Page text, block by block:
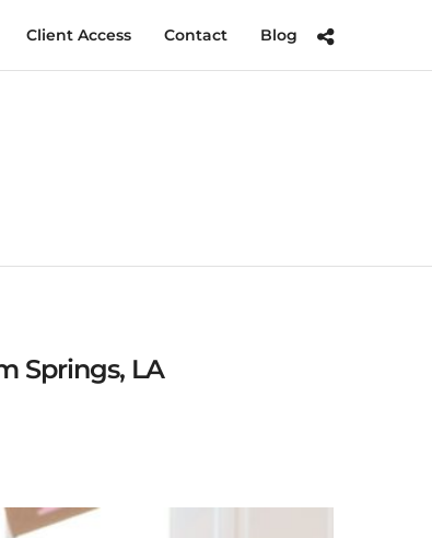
Client Access Contact Blog
Springs, LA